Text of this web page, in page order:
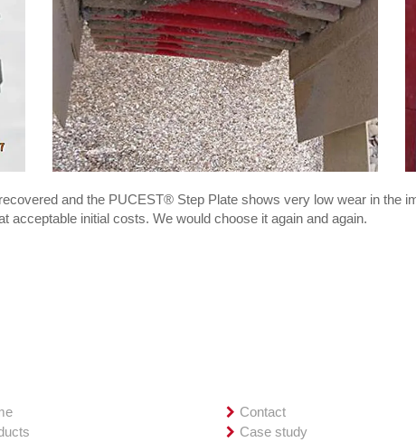
and the PUCEST® Step Plate shows very low wear in the
acceptable initial costs. We would choose it again and again.
Contact
Case study